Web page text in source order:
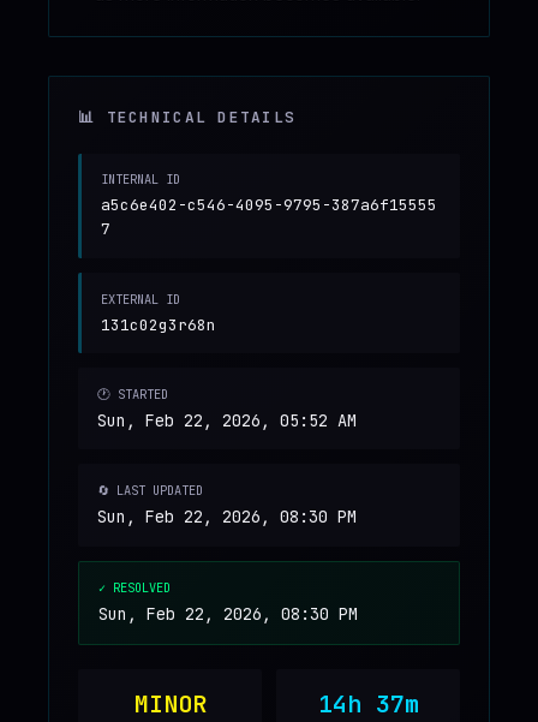
📊 TECHNICAL DETAILS
INTERNAL ID
a5c6e402-c546-4095-9795-387a6f15555
7
EXTERNAL ID
131c02g3r68n
🕐 STARTED
Sun, Feb 22, 2026, 05:52 AM
🔄 LAST UPDATED
Sun, Feb 22, 2026, 08:30 PM
✓ RESOLVED
Sun, Feb 22, 2026, 08:30 PM
MINOR 14h 37m